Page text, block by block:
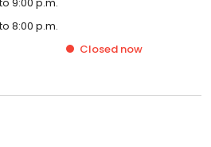
8:00 p.m.
Closed now